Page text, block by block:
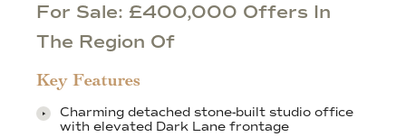
For Sale: £400,000 Offers In
The Region Of
Key Features
Charming detached stone-built studio office
with elevated Dark Lane frontage